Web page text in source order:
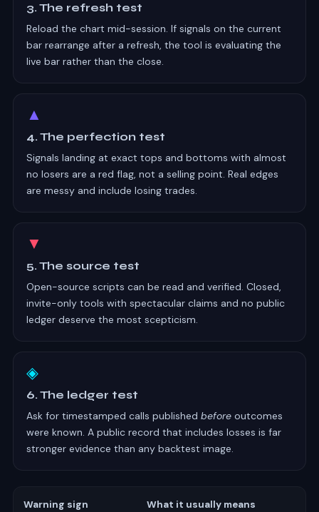
3. The refresh test
Reload the chart mid-session. If signals on the current
bar rearrange after a refresh, the tool is evaluating the
live bar rather than the close.
▲
4. The perfection test
Signals landing at exact tops and bottoms with almost
no losers are a red flag, not a selling point. Real edges
are messy and include losing trades.
▼
5. The source test
Open-source scripts can be read and verified. Closed,
invite-only tools with spectacular claims and no public
ledger deserve the most scepticism.
◈
6. The ledger test
Ask for timestamped calls published beforeoutcomes
were known. A public record that includes losses is far
stronger evidence than any backtest image.
Warning sign What it usually means